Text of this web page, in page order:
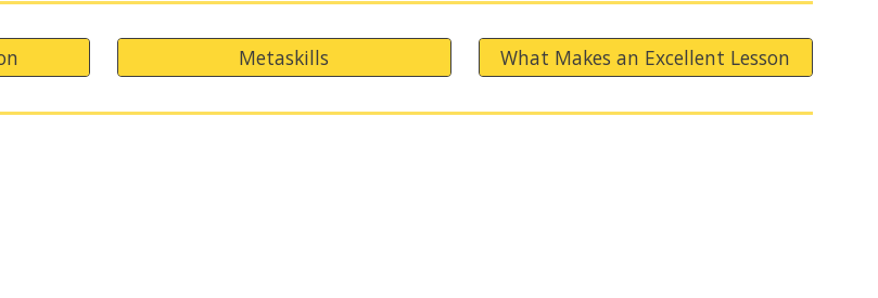
Metaskills What Makes an Excellent Lesson